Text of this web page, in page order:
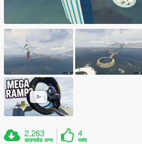
2,263
डाउनलोड अन्य
4
पसंद